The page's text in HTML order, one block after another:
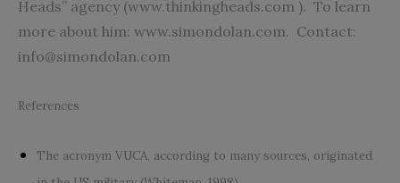
Heads” agency (www.thinkingheads.com ). To learn
more about him: www.simondolan.com. Contact:
info@simondolan.com
References
The acronym VUCA, according to many sources, originated